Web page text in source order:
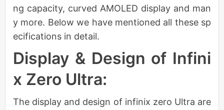
ng capacity, curved AMOLED display and man
y more. Below we have mentioned all these sp
ecifications in detail.
Display & Design of Infini
x Zero Ultra:
The display and design of infinix zero Ultra are